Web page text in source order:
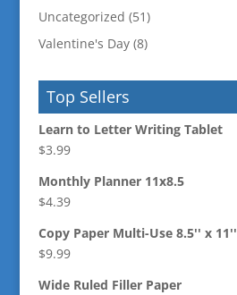
Uncategorized (51)
Valentine's Day (8)
Top Sellers
Learn to Letter Writing Tablet
$3.99
Monthly Planner 11x8.5
$4.39
Copy Paper Multi-Use 8.5'' x 11''
$9.99
Wide Ruled Filler Paper